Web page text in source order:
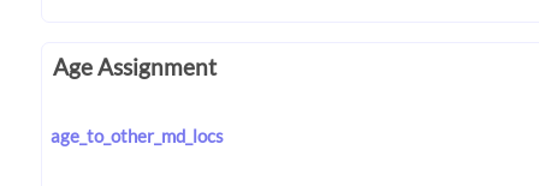
Age Assignment
age_to_other_md_locs